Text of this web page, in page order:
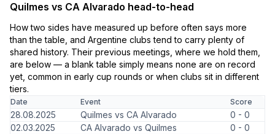
Quilmes vs CA Alvarado head-to-head
How two sides have measured up before often says more
than the table, and Argentine clubs tend to carry plenty of
shared history. Their previous meetings, where we hold them,
are below — a blank table simply means none are on record
yet, common in early cup rounds or when clubs sit in different
tiers.
Date Event Score
28.08.2025 Quilmes vs CA Alvarado
0 - 0
02.03.2025
CA Alvarado vs Quilmes
0 - 0